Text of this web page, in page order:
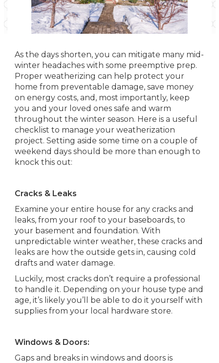
As the days shorten, you can mitigate many mid-
winter headaches with some preemptive prep.
Proper weatherizing can help protect your
home from preventable damage, save money
on energy costs, and, most importantly, keep
you and your loved ones safe and warm
throughout the winter season. Here is a useful
checklist to manage your weatherization
project. Setting aside some time on a couple of
weekend days should be more than enough to
knock this out:
Cracks & Leaks
Examine your entire house for any cracks and
leaks, from your roof to your baseboards, to
your basement and foundation. With
unpredictable winter weather, these cracks and
leaks are how the outside gets in, causing cold
drafts and water damage.
Luckily, most cracks don’t require a professional
to handle it. Depending on your house type and
age, it’s likely you’ll be able to do it yourself with
supplies from your local hardware store.
Windows & Doors:
Gaps and breaks in windows and doors is